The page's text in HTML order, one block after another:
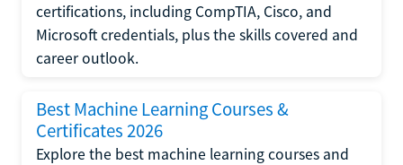
certifications, including CompTIA, Cisco, and
Microsoft credentials, plus the skills covered and
career outlook.
Best Machine Learning Courses &
Certificates 2026
Explore the best machine learning courses and